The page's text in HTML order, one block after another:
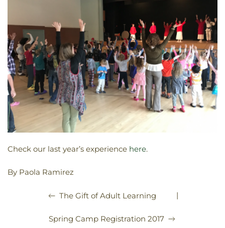
Check our last year’s experience here.
By Paola Ramirez
The Gift of Adult Learning |
Spring Camp Registration 2017